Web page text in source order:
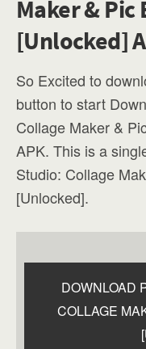
Maker & Pic
[Unlocked]
So Excited to
button to start
Collage Maker &
APK. This is a
Studio: Collage
[Unlocked].
DOWNLOAD
COLLAGE